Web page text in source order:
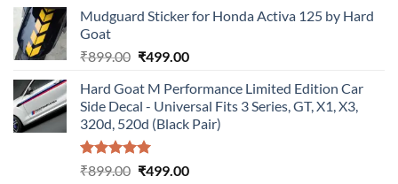
was:
is:
Mudguard Sticker for Honda Activa 125 by Hard
Goat
₹899.00 Original
was:
₹899.00.
₹499.00Current
is:
₹499.00.
Hard Goat M Performance Limited Edition Car
Side Decal - Universal Fits 3 Series, GT, X1, X3,
320d, 520d (Black Pair)
Rated5.00
₹899.00 Original
₹499.00Current